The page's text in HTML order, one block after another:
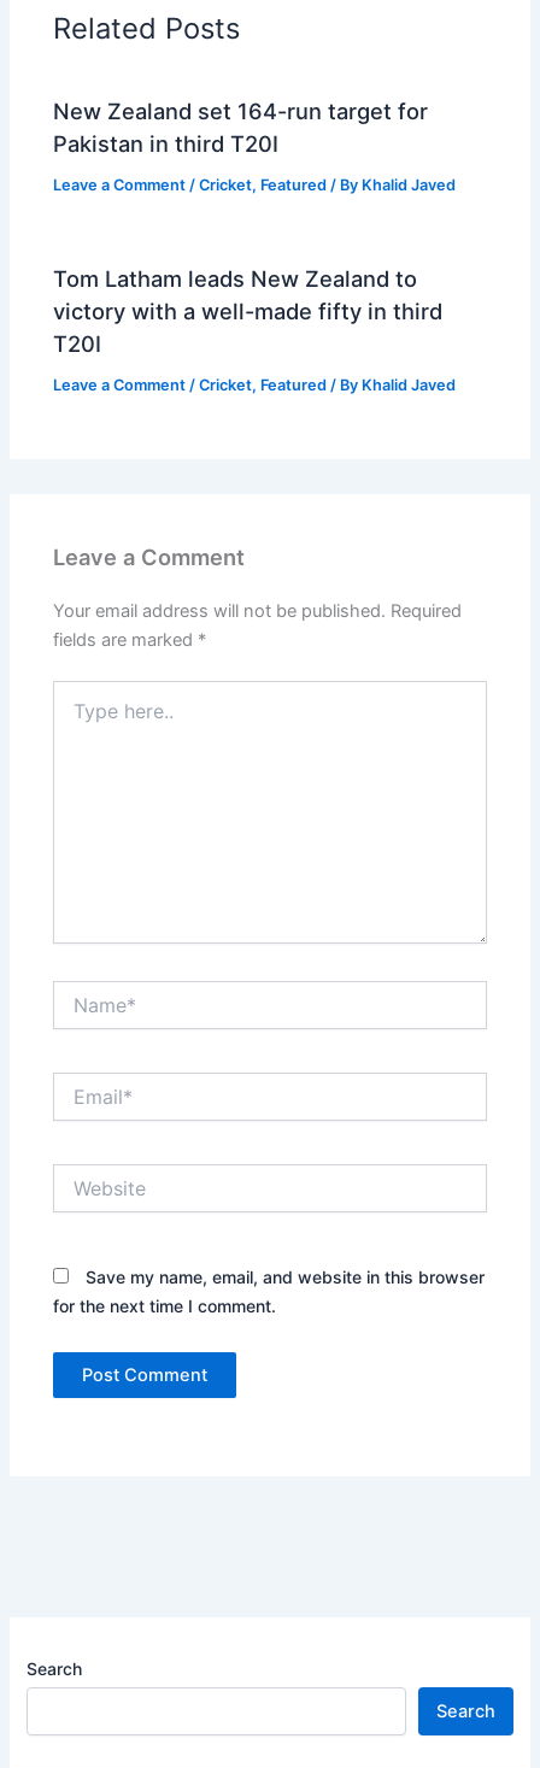
Related Posts
New Zealand set 164-run target for
Pakistan in third T20I
Leave a Comment /Cricket, Featured / By Khalid Javed
Tom Latham leads New Zealand to
victory with a well-made fifty in third
T20I
Leave a Comment /Cricket, Featured / By Khalid Javed
Leave a Comment
Your email address will not be published. Required
fields are marked *
here..
Save my name, email, and website in this browser
for the next time I comment.
Search
Search